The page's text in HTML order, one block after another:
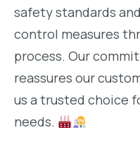
safety standards
control measures
process. Our
reassures our
us a trusted choice
needs.